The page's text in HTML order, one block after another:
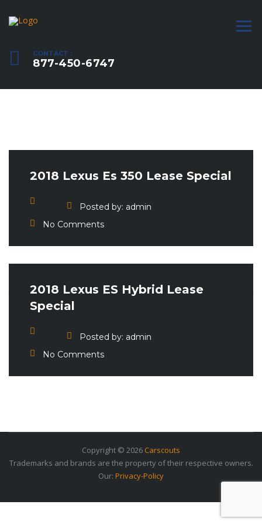
CONTACT :
877-450-6747
2018 Lexus Es 350 Lease Special
Posted by: admin
No Comments
2018 Lexus ES Hybrid Lease
Special
Posted by: admin
No Comments
Copyright © 2026 Carscouts
Trademarks and brands are the property of their respective owners.
Our: Privacy-Policy